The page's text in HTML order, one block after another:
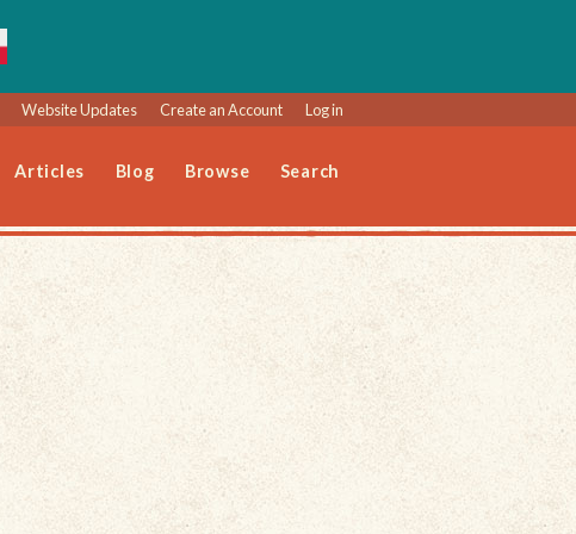
Website Updates Create an Account Log in
Articles Blog Browse Search